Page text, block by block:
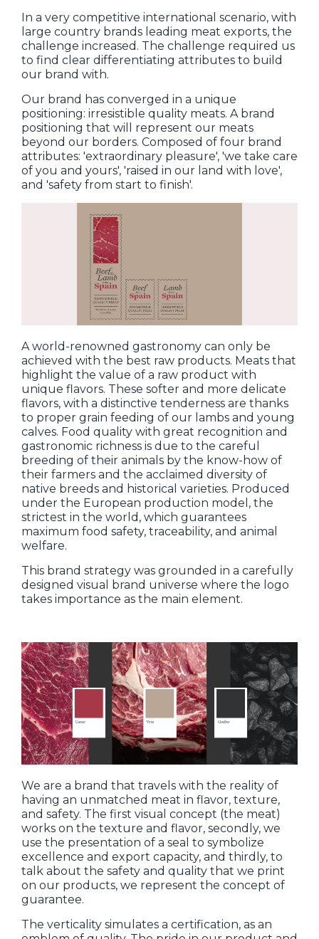
In a very competitive international scenario, with
large country brands leading meat exports, the
challenge increased. The challenge required us
to find clear differentiating attributes to build
our brand with.
Our brand has converged in a unique
positioning: irresistible quality meats. A brand
positioning that will represent our meats
beyond our borders. Composed of four brand
attributes: 'extraordinary pleasure', 'we take care
of you and yours', 'raised in our land with love',
and 'safety from start to finish'.
A world-renowned gastronomy can only be
achieved with the best raw products. Meats that
highlight the value of a raw product with
unique flavors. These softer and more delicate
flavors, with a distinctive tenderness are thanks
to proper grain feeding of our lambs and young
calves. Food quality with great recognition and
gastronomic richness is due to the careful
breeding of their animals by the know-how of
their farmers and the acclaimed diversity of
native breeds and historical varieties. Produced
under the European production model, the
strictest in the world, which guarantees
maximum food safety, traceability, and animal
welfare.
This brand strategy was grounded in a carefully
designed visual brand universe where the logo
takes importance as the main element.
We are a brand that travels with the reality of
having an unmatched meat in flavor, texture,
and safety. The first visual concept (the meat)
works on the texture and flavor, secondly, we
use the presentation of a seal to symbolize
excellence and export capacity, and thirdly, to
talk about the safety and quality that we print
on our products, we represent the concept of
guarantee.
The verticality simulates a certification, as an